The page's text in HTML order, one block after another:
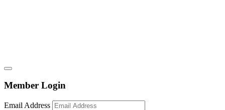
Member Login
Email Address